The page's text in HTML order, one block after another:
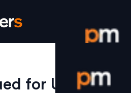
Login /
for US$150